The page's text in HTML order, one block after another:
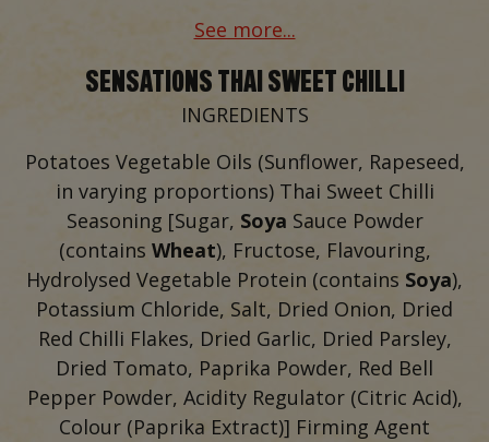
See more...
SENSATIONS THAI SWEET CHILLI
INGREDIENTS
Potatoes Vegetable Oils (Sunflower, Rapeseed,
in varying proportions) Thai Sweet Chilli
Seasoning [Sugar, Soya Sauce Powder
(contains Wheat), Fructose, Flavouring,
Hydrolysed Vegetable Protein (contains Soya),
Potassium Chloride, Salt, Dried Onion, Dried
Red Chilli Flakes, Dried Garlic, Dried Parsley,
Dried Tomato, Paprika Powder, Red Bell
Pepper Powder, Acidity Regulator (Citric Acid),
Colour (Paprika Extract)] Firming Agent